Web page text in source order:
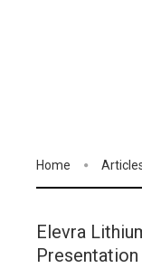
Home
Elevra